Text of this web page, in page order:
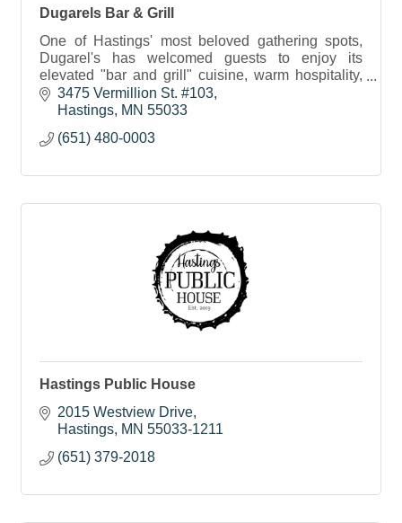
Dugarels Bar & Grill
One of Hastings' most beloved gathering spots,
Dugarel's has welcomed guests to enjoy its
elevated "bar and grill" cuisine, warm hospitality,
and unparalleled service for nearly two decades.
3475 Vermillion St. #103
Hastings MN 55033
(651) 480-0003
Hastings Public House
2015 Westview Drive
Hastings MN 55033-1211
(651) 379-2018